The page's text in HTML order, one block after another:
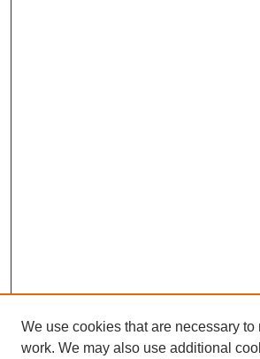
We use cookies that are necessary to
work. We may also use additional